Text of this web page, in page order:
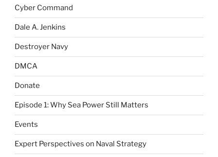
Cyber Command
Dale A. Jenkins
Destroyer Navy
DMCA
Donate
Episode 1: Why Sea Power Still Matters
Events
Expert Perspectives on Naval Strategy